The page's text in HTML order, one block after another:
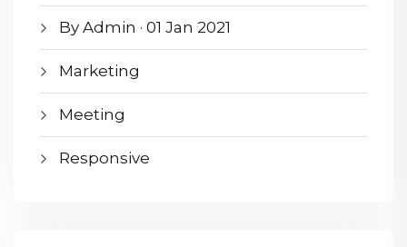
By Admin · 01 Jan 2021
Marketing
Meeting
Responsive